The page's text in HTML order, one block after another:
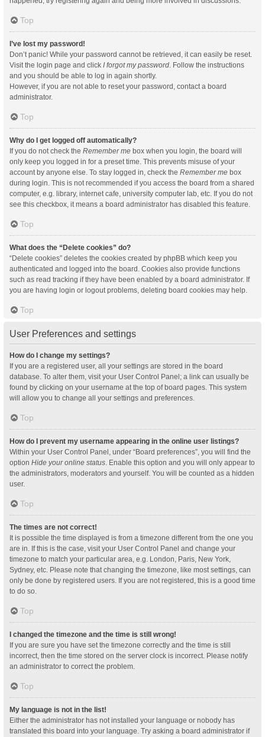
Top
I’ve lost my password!
Don’t panic! While your password cannot be retrieved, it can easily be reset.
Visit the login page and click I forgot my password. Follow the instructions
and you should be able to log in again shortly.
However, if you are not able to reset your password, contact a board
administrator.
Top
Why do I get logged off automatically?
If you do not check the Remember me box when you login, the board will
only keep you logged in for a preset time. This prevents misuse of your
account by anyone else. To stay logged in, check the Remember me box
during login. This is not recommended if you access the board from a shared
computer, e.g. library, internet cafe, university computer lab, etc. If you do not
see this checkbox, it means a board administrator has disabled this feature.
Top
What does the “Delete cookies” do?
“Delete cookies” deletes the cookies created by phpBB which keep you
authenticated and logged into the board. Cookies also provide functions
such as read tracking if they have been enabled by a board administrator. If
you are having login or logout problems, deleting board cookies may help.
Top
User Preferences and settings
How do I change my settings?
If you are a registered user, all your settings are stored in the board
database. To alter them, visit your User Control Panel; a link can usually be
found by clicking on your username at the top of board pages. This system
will allow you to change all your settings and preferences.
Top
How do I prevent my username appearing in the online user listings?
Within your User Control Panel, under “Board preferences”, you will find the
option Hide your online status. Enable this option and you will only appear to
the administrators, moderators and yourself. You will be counted as a hidden
user.
Top
The times are not correct!
It is possible the time displayed is from a timezone different from the one you
are in. If this is the case, visit your User Control Panel and change your
timezone to match your particular area, e.g. London, Paris, New York,
Sydney, etc. Please note that changing the timezone, like most settings, can
only be done by registered users. If you are not registered, this is a good time
to do so.
Top
I changed the timezone and the time is still wrong!
If you are sure you have set the timezone correctly and the time is still
incorrect, then the time stored on the server clock is incorrect. Please notify
an administrator to correct the problem.
Top
My language is not in the list!
Either the administrator has not installed your language or nobody has
translated this board into your language. Try asking a board administrator if